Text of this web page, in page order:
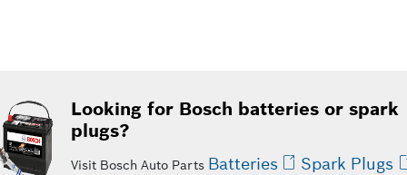
Looking for Bosch batteries or spark
plugs?
Visit Bosch Auto Parts Batteries Spark Plugs